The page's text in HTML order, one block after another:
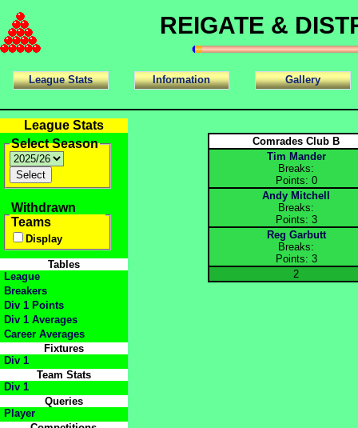
REIGATE &
League Stats Information Gallery
League Stats
Select Season
Withdrawn
Teams
Display
Tables
League
Breakers
Div 1 Points
Div 1 Averages
Career Averages
Fixtures
Div 1
Team Stats
Div 1
Queries
Player
Comrades Club B
Tim Mander
Breaks:
Points: 0
Andy Mitchell
Breaks:
Points: 3
Reg Garbutt
Breaks:
Points: 3
2